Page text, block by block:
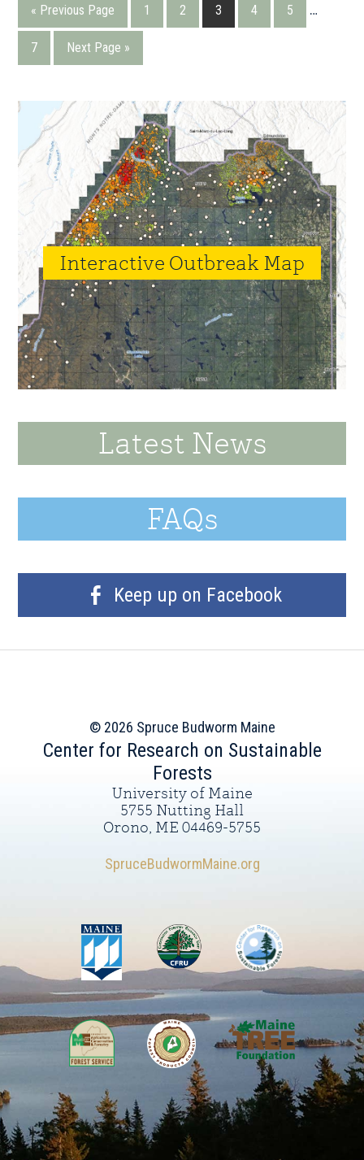
« Go
to
Previous Page
Go
to
1
Go
to
2
Go
to
3
Go
to
4
Go
to
5 …
Go
to
7
Go
to
Next Page »
Primary
Sidebar
Interactive Outbreak Map
Latest News
FAQs
Keep up on Facebook
© 2026 Spruce Budworm Maine
Center for Research on Sustainable
Forests
University of Maine
5755 Nutting Hall
Orono, ME 04469-5755
SpruceBudwormMaine.org